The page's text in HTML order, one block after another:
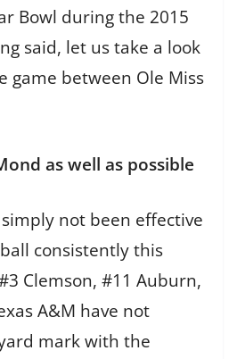
Bowl during the 2015
said, let us take a look
game between Ole Miss
as well as possible
simply not been effective
consistently this
Clemson, #11 Auburn,
A&M have not
mark with the